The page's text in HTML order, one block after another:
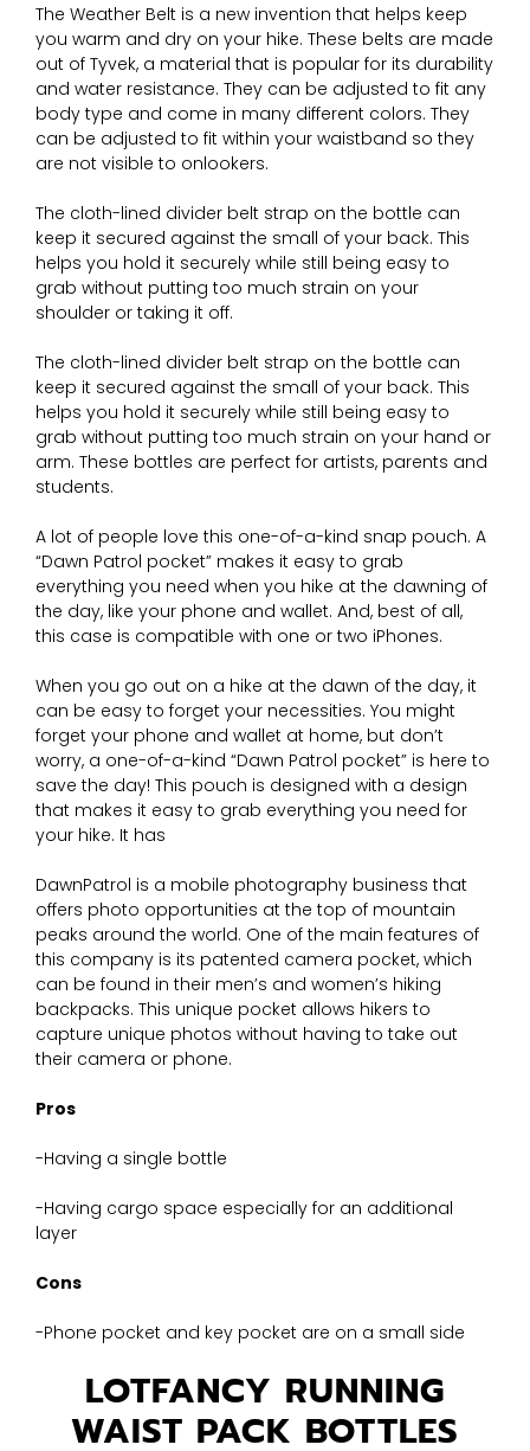
The Weather Belt is a new invention that helps keep
you warm and dry on your hike. These belts are made
out of Tyvek, a material that is popular for its durability
and water resistance. They can be adjusted to fit any
body type and come in many different colors. They
can be adjusted to fit within your waistband so they
are not visible to onlookers.
The cloth-lined divider belt strap on the bottle can
keep it secured against the small of your back. This
helps you hold it securely while still being easy to
grab without putting too much strain on your
shoulder or taking it off.
The cloth-lined divider belt strap on the bottle can
keep it secured against the small of your back. This
helps you hold it securely while still being easy to
grab without putting too much strain on your hand or
arm. These bottles are perfect for artists, parents and
students.
A lot of people love this one-of-a-kind snap pouch. A
“Dawn Patrol pocket” makes it easy to grab
everything you need when you hike at the dawning of
the day, like your phone and wallet. And, best of all,
this case is compatible with one or two iPhones.
When you go out on a hike at the dawn of the day, it
can be easy to forget your necessities. You might
forget your phone and wallet at home, but don’t
worry, a one-of-a-kind “Dawn Patrol pocket” is here to
save the day! This pouch is designed with a design
that makes it easy to grab everything you need for
your hike. It has
DawnPatrol is a mobile photography business that
offers photo opportunities at the top of mountain
peaks around the world. One of the main features of
this company is its patented camera pocket, which
can be found in their men’s and women’s hiking
backpacks. This unique pocket allows hikers to
capture unique photos without having to take out
their camera or phone.
Pros
-Having a single bottle
-Having cargo space especially for an additional
layer
Cons
-Phone pocket and key pocket are on a small side
LOTFANCY RUNNING
WAIST PACK BOTTLES